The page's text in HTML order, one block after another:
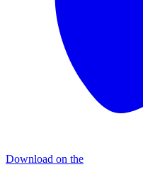
Download on the